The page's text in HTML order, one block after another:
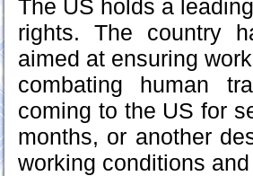
The US holds a
rights. The country
aimed at ensuring
combating human
coming to the US for
months, or another
working conditions